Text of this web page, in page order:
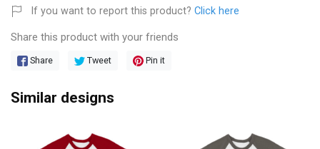
If you want to report this product? Click here
Share this product with your friends
Share Tweet Pin it
Similar designs